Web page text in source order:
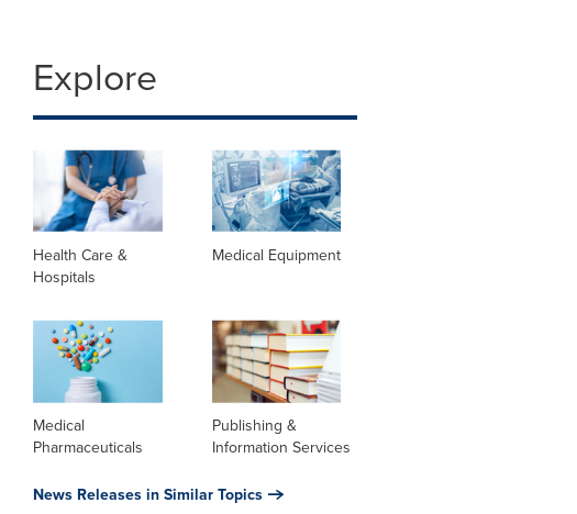
Explore
Health Care &
Hospitals
Medical Equipment
Medical
Pharmaceuticals
Publishing &
Information Services
News Releases in Similar Topics